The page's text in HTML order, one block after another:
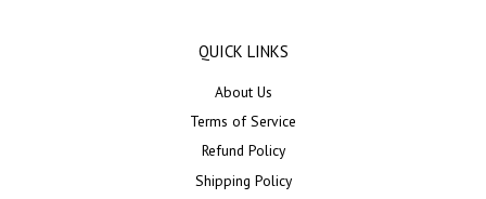
QUICK LINKS
About Us
Terms of Service
Refund Policy
Shipping Policy